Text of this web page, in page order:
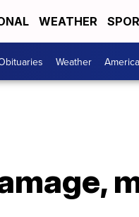
WEATHER
Weather